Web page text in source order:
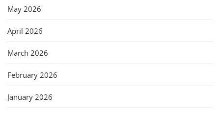
May 2026
April 2026
March 2026
February 2026
January 2026